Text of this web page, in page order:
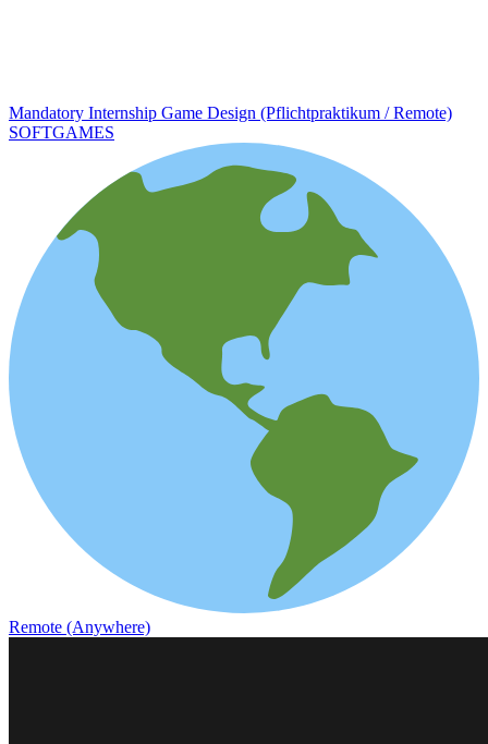
Mandatory Internship Game Design (Pflichtpraktikum / Remote)
SOFTGAMES
Remote (Anywhere)